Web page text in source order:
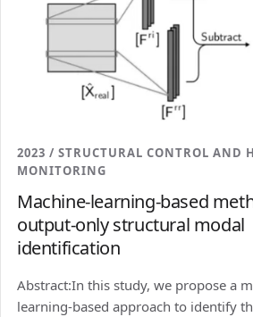
2023 / STRUCTURAL CONTROL AND
MONITORING
Machine-learning-based
output-only structural modal
identification
Abstract:In this study, we propose a
learning-based approach to identify